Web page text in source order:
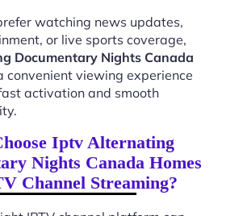
watching news updates,
or live sports coverage,
Documentary Nights Canada
convenient viewing experience
activation and smooth
Iptv Alternating
Nights Canada Homes
Channel Streaming?